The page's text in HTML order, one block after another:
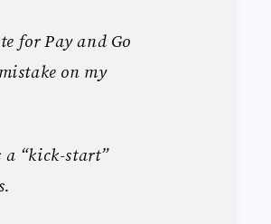
for Pay and Go
on my
a “kick-start”